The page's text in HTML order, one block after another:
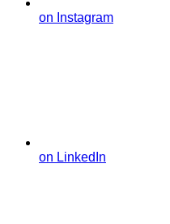
on Instagram
on LinkedIn